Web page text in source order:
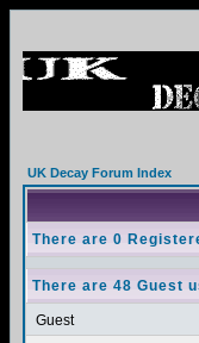
UK Decay Forum Index
There are 0
There are 48 Guest
Guest